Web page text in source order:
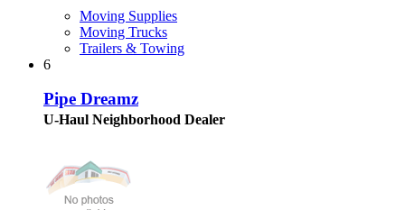
Moving Supplies
Moving Trucks
Trailers & Towing
6
Pipe Dreamz
U-Haul Neighborhood Dealer